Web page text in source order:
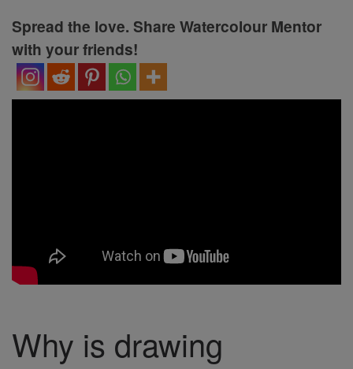
Spread the love. Share Watercolour Mentor
with your friends!
Why is drawing